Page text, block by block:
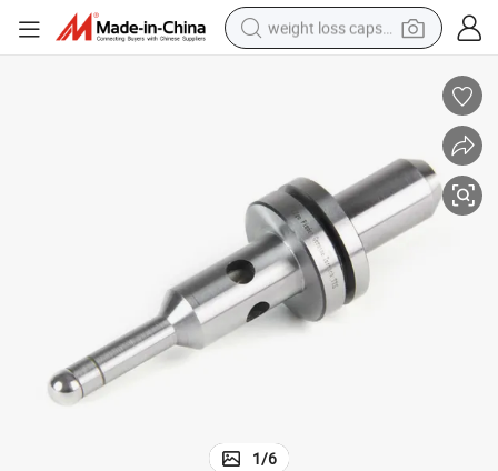
weight loss capsule
powder
wheel loader
electric motorcycle
earbud
1/6